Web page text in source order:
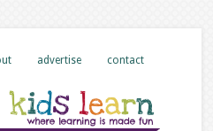
advertise contact